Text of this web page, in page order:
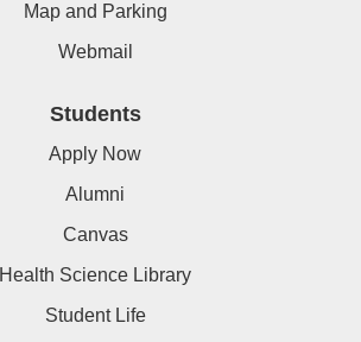
Map and Parking
Webmail
Students
Apply Now
Alumni
Canvas
Health Science Library
Student Life